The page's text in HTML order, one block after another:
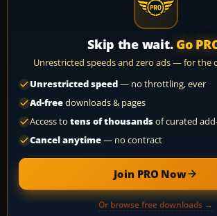
Skip the wait. Go
Unrestricted speeds and zero ads — for the
Unrestricted speed— no throttling, ever
Ad-freedownloads & pages
Access to tens of thousandsof curated
Cancel anytime— no contract
Join PRO Now
Or browse free downloads →